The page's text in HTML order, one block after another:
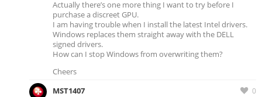
Actually there’s one more thing I want to try before I
purchase a discreet GPU.
I am having trouble when I install the latest Intel drivers.
Windows replaces them straight away with the DELL
signed drivers.
How can I stop Windows from overwriting them?
Cheers
0
MST1407